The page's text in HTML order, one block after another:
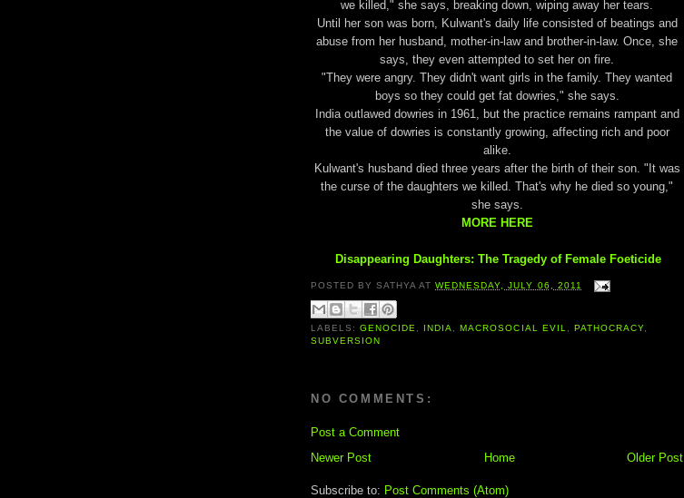
we killed," she says, breaking down, wiping away her tears.
Until her son was born, Kulwant's daily life consisted of beatings and
abuse from her husband, mother-in-law and brother-in-law. Once, she
says, they even attempted to set her on fire.
"They were angry. They didn't want girls in the family. They wanted
boys so they could get fat dowries," she says.
India outlawed dowries in 1961, but the practice remains rampant and
the value of dowries is constantly growing, affecting rich and poor
alike.
Kulwant's husband died three years after the birth of their son. "It was
the curse of the daughters we killed. That's why he died so young,"
she says.
MORE HERE
Disappearing Daughters: The Tragedy of Female Foeticide
POSTED BYSATHYA ATWEDNESDAY, JULY 06, 2011
LABELS:GENOCIDE, INDIA, MACROSOCIAL EVIL, PATHOCRACY,
SUBVERSION
NO COMMENTS:
Post a Comment
Newer Post
Older Post
Home
Subscribe to: Post Comments (Atom)